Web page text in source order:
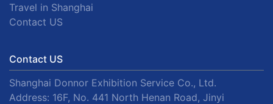
Travel in Shanghai
Contact US
Contact US
Shanghai Donnor Exhibition Service Co., Ltd.
Address: 16F, No. 441 North Henan Road, Jinyi